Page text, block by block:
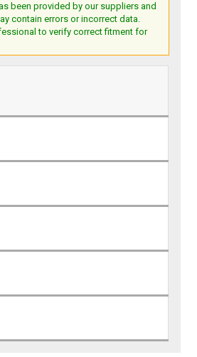
been provided by our suppliers and
contain errors or incorrect data.
to verify correct fitment for